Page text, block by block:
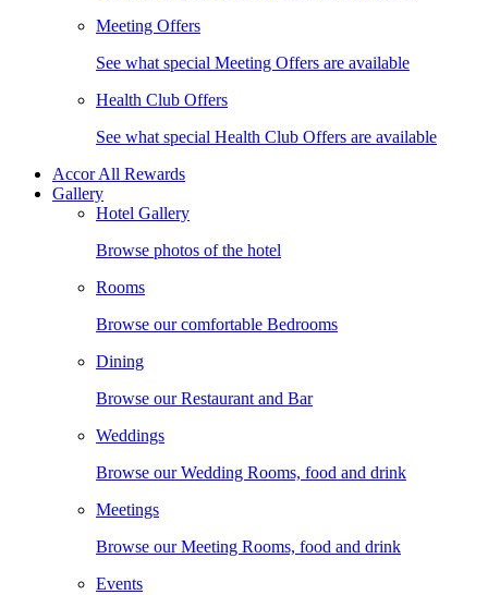
Meeting Offers
See what special Meeting Offers are available
Health Club Offers
See what special Health Club Offers are available
Accor All Rewards
Gallery
Hotel Gallery
Browse photos of the hotel
Rooms
Browse our comfortable Bedrooms
Dining
Browse our Restaurant and Bar
Weddings
Browse our Wedding Rooms, food and drink
Meetings
Browse our Meeting Rooms, food and drink
Events